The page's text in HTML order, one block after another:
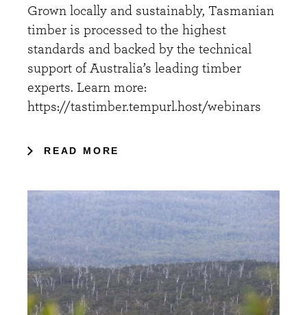
Grown locally and sustainably, Tasmanian
timber is processed to the highest
standards and backed by the technical
support of Australia’s leading timber
experts. Learn more:
https://tastimber.tempurl.host/webinars
READ MORE